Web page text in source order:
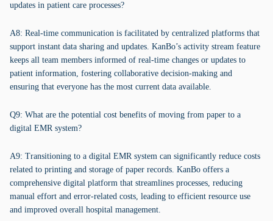
updates in patient care processes?
A8: Real-time communication is facilitated by centralized platforms that
support instant data sharing and updates. KanBo’s activity stream feature
keeps all team members informed of real-time changes or updates to
patient information, fostering collaborative decision-making and
ensuring that everyone has the most current data available.
Q9: What are the potential cost benefits of moving from paper to a
digital EMR system?
A9: Transitioning to a digital EMR system can significantly reduce costs
related to printing and storage of paper records. KanBo offers a
comprehensive digital platform that streamlines processes, reducing
manual effort and error-related costs, leading to efficient resource use
and improved overall hospital management.